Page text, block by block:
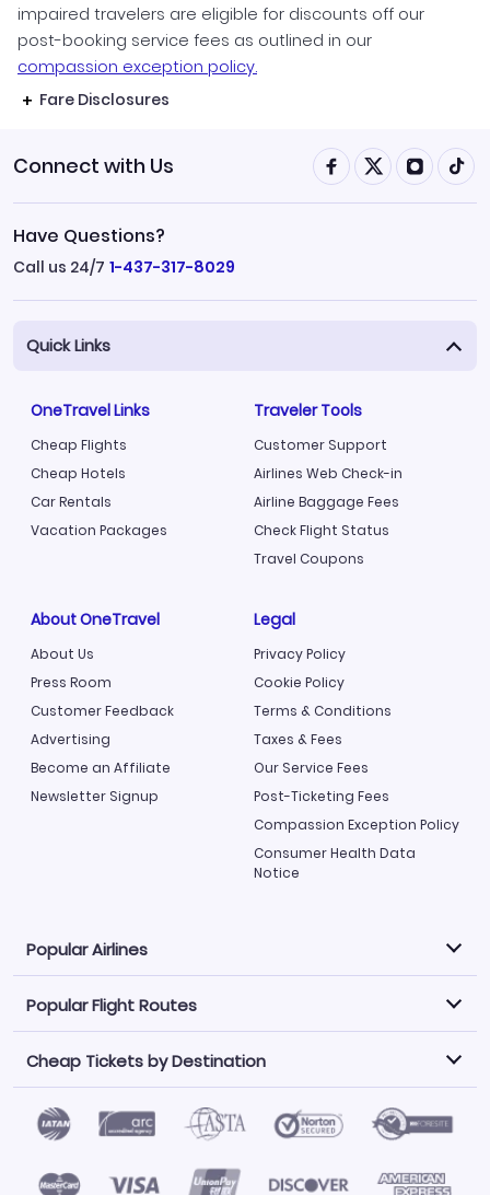
impaired travelers are eligible for discounts off our
post-booking service fees as outlined in our
compassion exception policy.
Fare Disclosures
Connect with Us
Have Questions?
Call us 24/7 1-437-317-8029
Quick Links
OneTravel Links
Cheap Flights
Cheap Hotels
Car Rentals
Vacation Packages
Traveler Tools
Customer Support
Airlines Web Check-in
Airline Baggage Fees
Check Flight Status
Travel Coupons
About OneTravel
About Us
Press Room
Customer Feedback
Advertising
Become an Affiliate
Newsletter Signup
Legal
Privacy Policy
Cookie Policy
Terms & Conditions
Taxes & Fees
Our Service Fees
Post-Ticketing Fees
Compassion Exception Policy
Consumer Health Data
Notice
Popular Airlines
Explore our cheap airfare options by carrier, with over
500 options to choose from.
Philippine Airlines
LATAM Airlines
Norwegian Air
United Airlines
Saudia
Caribbean Airlines
Air India
Alaska Airlines
Popular Flight Routes
Book one of our most popular flight routes with three
easy clicks.
Atlanta to Miami
Los Angeles to Las Vegas
Newark to Orlando
Cheap Tickets by Destination
Find Cheap Tickets by Destination
Flights to Fort Myers
Flights to Ft Lauderdale